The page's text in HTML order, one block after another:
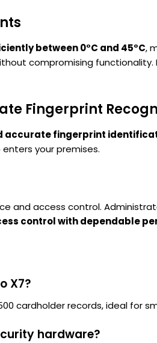
between 0°C and 45°C,
compromising functionality.
Fingerprint
accurate fingerprint
your premises.
and access control.
control with dependable
X7?
cardholder records, ideal for
hardware?